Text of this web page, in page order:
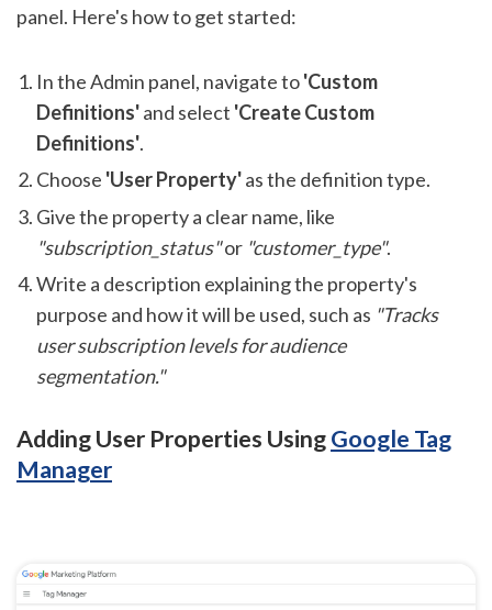
panel. Here's how to get started:
In the Admin panel, navigate to'Custom
Definitions'and select 'Create Custom
Definitions'.
Choose 'User Property'as the definition type.
Give the property a clear name, like
"subscription_status"or "customer_type".
Write a description explaining the property's
purpose and how it will be used, such as "Tracks
user subscription levels for audience
segmentation."
Adding User Properties UsingGoogle Tag
Manager